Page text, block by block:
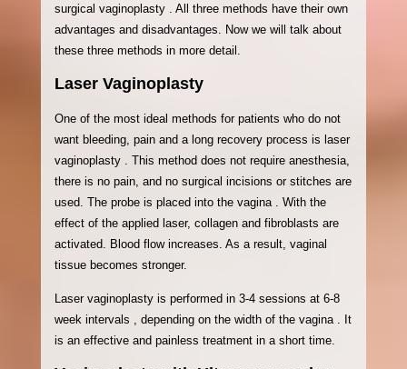
surgical vaginoplasty . All three methods have their own
advantages and disadvantages. Now we will talk about
these three methods in more detail.
Laser Vaginoplasty
One of the most ideal methods for patients who do not
want bleeding, pain and a long recovery process is laser
vaginoplasty . This method does not require anesthesia,
there is no pain, and no surgical incisions or stitches are
used. The probe is placed into the vagina . With the
effect of the applied laser, collagen and fibroblasts are
activated. Blood flow increases. As a result, vaginal
tissue becomes stronger.
Laser vaginoplasty is performed in 3-4 sessions at 6-8
week intervals , depending on the width of the vagina . It
is an effective and painless treatment in a short time.